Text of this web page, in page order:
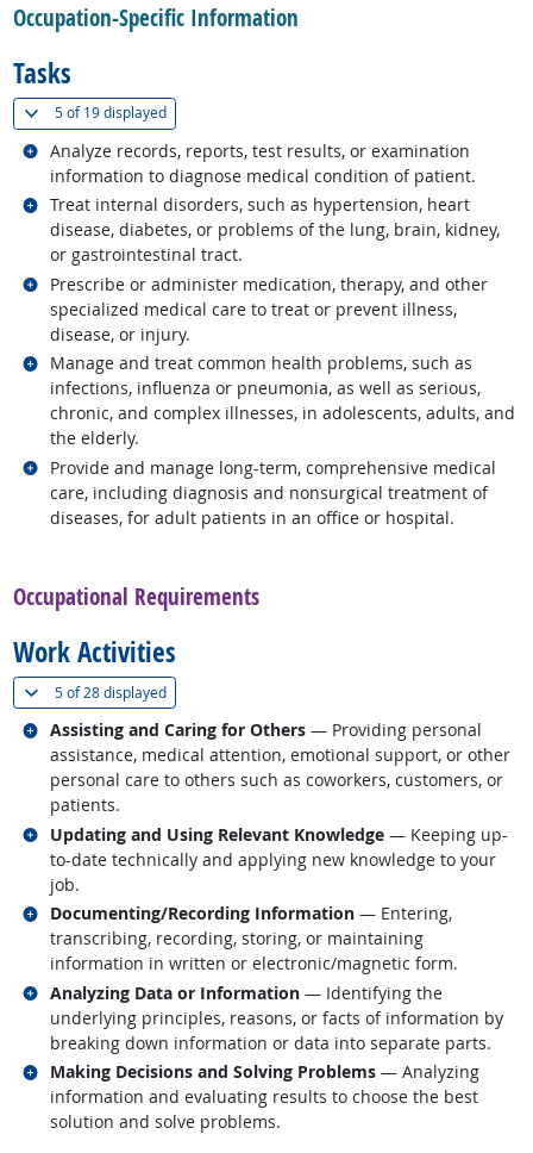
Occupation-Specific Information
Tasks
5 of19 displayed(
Analyze records, reports, test results, or examination
information to diagnose medical condition of patient.
Related occupations
Treat internal disorders, such as hypertension, heart
disease, diabetes, or problems of the lung, brain, kidney,
or gastrointestinal tract.
Related occupations
Prescribe or administer medication, therapy, and other
specialized medical care to treat or prevent illness,
disease, or injury.
Related occupations
Manage and treat common health problems, such as
infections, influenza or pneumonia, as well as serious,
chronic, and complex illnesses, in adolescents, adults, and
the elderly.
Related occupations
Provide and manage long-term, comprehensive medical
care, including diagnosis and nonsurgical treatment of
diseases, for adult patients in an office or hospital.
Related occupations
Occupational Requirements
Work Activities
5 of28 displayed(
Assisting and Caring for Others — Providing personal
assistance, medical attention, emotional support, or other
personal care to others such as coworkers, customers, or
patients.
Related occupations
Updating and Using Relevant Knowledge — Keeping up-
to-date technically and applying new knowledge to your
job.
Related occupations
Documenting/Recording Information — Entering,
transcribing, recording, storing, or maintaining
information in written or electronic/magnetic form.
Related occupations
Analyzing Data or Information — Identifying the
underlying principles, reasons, or facts of information by
breaking down information or data into separate parts.
Related occupations
Making Decisions and Solving Problems — Analyzing
information and evaluating results to choose the best
solution and solve problems.
Related occupations